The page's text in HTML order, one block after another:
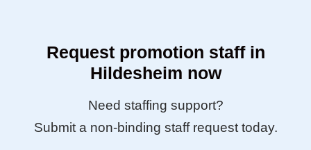
Request promotion staff in
Hildesheim now
Need staffing support?
Submit a non-binding staff request today.